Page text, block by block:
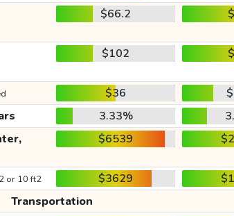
$66.2
$102
$36
3.33%
$6539
or 10 ft2 $3629
Transportation